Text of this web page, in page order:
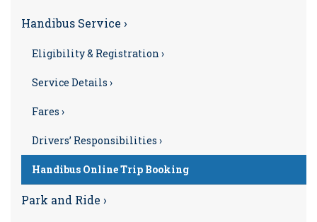
Handibus Service ›
Eligibility & Registration ›
Service Details ›
Fares ›
Drivers’ Responsibilities ›
Handibus Online Trip Booking
Park and Ride ›